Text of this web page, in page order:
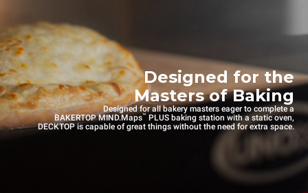
Designed for the
Masters of Baking
Designed for all bakery masters eager to complete a
BAKERTOP MIND.Maps™ PLUS baking station with a static oven,
DECKTOP is capable of great things without the need for extra space.